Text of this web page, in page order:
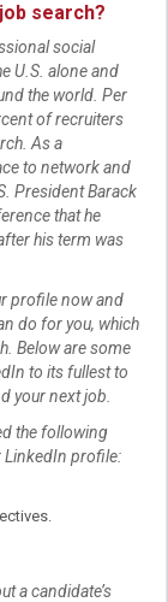
search?
social
U.S. alone and
the world. Per
of recruiters
As a
to network and
President Barack
that he
his term was
profile now and
do for you, which
Below are some
to its fullest to
your next job.
the following
LinkedIn profile:
a candidate’s